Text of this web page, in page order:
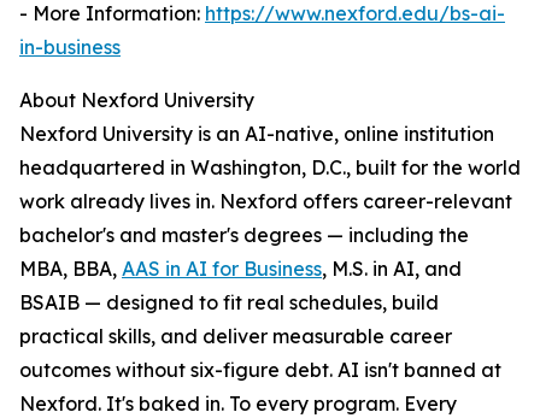
- More Information: https://www.nexford.edu/bs-ai-
in-business
About Nexford University
Nexford University is an AI-native, online institution
headquartered in Washington, D.C., built for the world
work already lives in. Nexford offers career-relevant
bachelor's and master's degrees — including the
MBA, BBA, AAS in AI for Business, M.S. in AI, and
BSAIB — designed to fit real schedules, build
practical skills, and deliver measurable career
outcomes without six-figure debt. AI isn't banned at
Nexford. It's baked in. To every program. Every